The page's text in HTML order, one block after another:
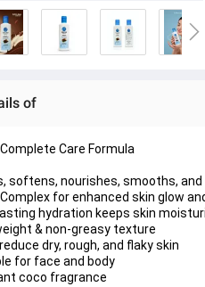
of
Care Formula
softens, nourishes, smooths,
for enhanced skin glow
hydration keeps skin
& non-greasy texture
dry, rough, and flaky skin
for face and body
coco fragrance